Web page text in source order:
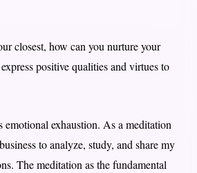
closest, how can you nurture your
positive qualities and virtues to
emotional exhaustion. As a meditation
to analyze, study, and share my
The meditation as the fundamental